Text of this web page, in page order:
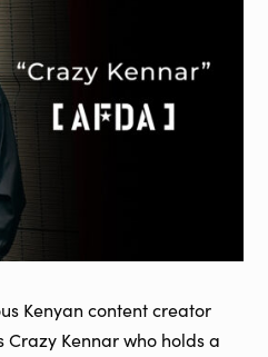
Kenyan content creator
Kennar who holds a